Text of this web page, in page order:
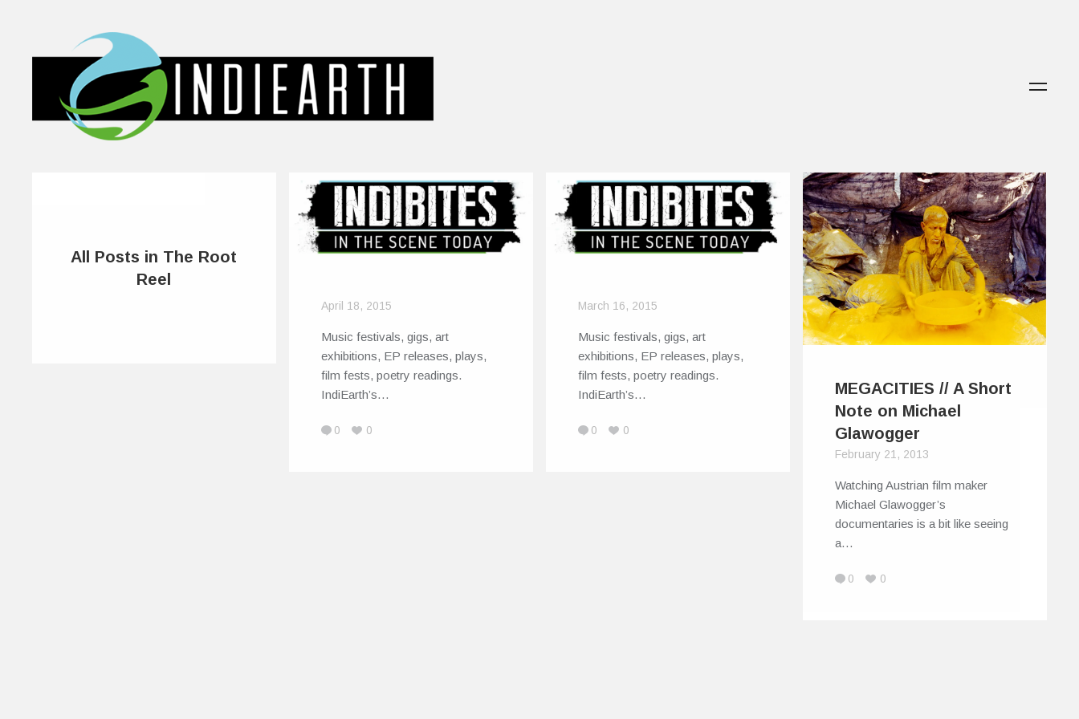
All Posts in The Root
Reel
April 18, 2015
Music festivals, gigs, art
exhibitions, EP releases, plays,
film fests, poetry readings.
IndiEarth’s…
0 0
March 16, 2015
Music festivals, gigs, art
exhibitions, EP releases, plays,
film fests, poetry readings.
IndiEarth’s…
0 0
MEGACITIES // A Short
Note on Michael
Glawogger
February 21, 2013
Watching Austrian film maker
Michael Glawogger’s
documentaries is a bit like seeing
a…
0 0